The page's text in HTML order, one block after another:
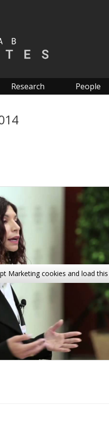
Research People
Marketing cookies and load